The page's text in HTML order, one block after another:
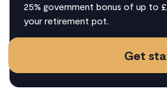
25% government bonus of up to
your retirement pot.
Get